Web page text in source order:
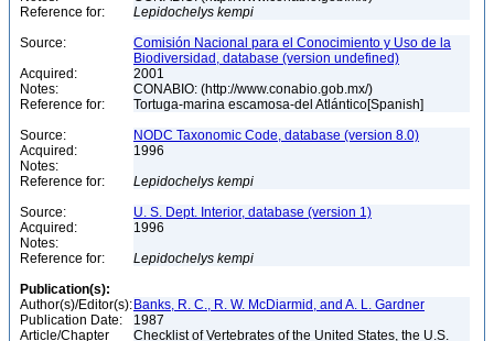
Reference for:
Lepidochelys kempi
Source:
Comisión Nacional para el Conocimiento y Uso de la
Biodiversidad, database (version undefined)
Acquired:
2001
Notes:
CONABIO: (http://www.conabio.gob.mx/)
Reference for:
Tortuga-marina escamosa-del Atlántico[Spanish]
Source:
NODC Taxonomic Code, database (version 8.0)
Acquired:
1996
Notes:
Reference for:
Lepidochelys kempi
Source:
U. S. Dept. Interior, database (version 1)
Acquired:
1996
Notes:
Reference for:
Lepidochelys kempi
Publication(s):
Author(s)/Editor(s): Banks, R. C., R. W. McDiarmid, and A. L. Gardner
Publication Date:
1987
Article/Chapter
Checklist of Vertebrates of the United States, the U.S.